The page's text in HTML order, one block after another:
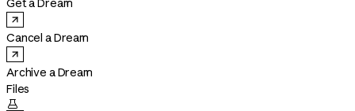
Get a Dream
Cancel a Dream
Archive a Dream
Files
